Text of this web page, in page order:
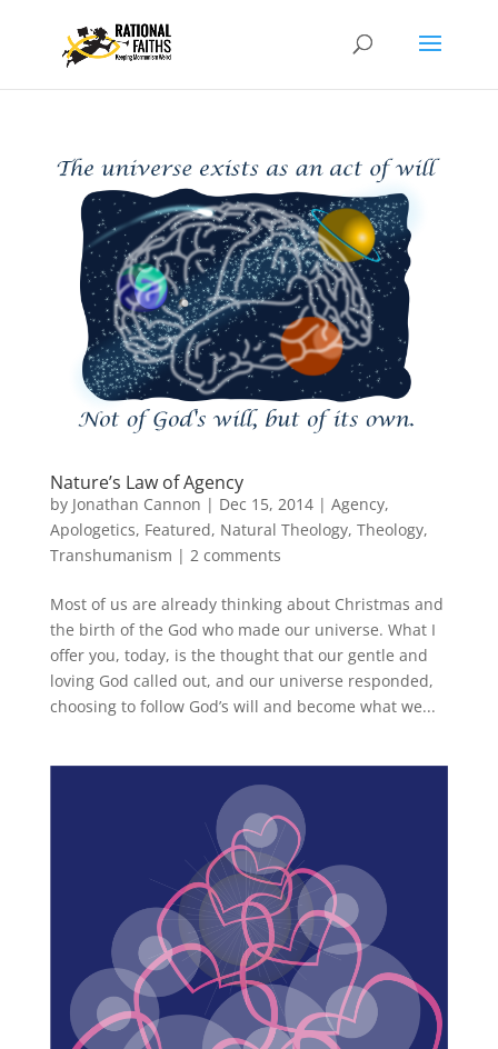
Nature’s Law of Agency
by Jonathan Cannon | Dec 15, 2014| Agency,
Apologetics, Featured, Natural Theology, Theology,
Transhumanism | 2 comments
Most of us are already thinking about Christmas and
the birth of the God who made our universe. What I
offer you, today, is the thought that our gentle and
loving God called out, and our universe responded,
choosing to follow God’s will and become what we...